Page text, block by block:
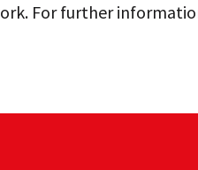
For further